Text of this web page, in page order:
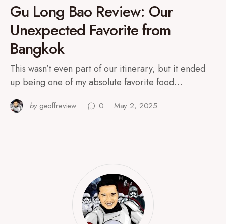
Gu Long Bao Review: Our
Unexpected Favorite from
Bangkok
This wasn’t even part of our itinerary, but it ended
up being one of my absolute favorite food…
by geoffreview 0 May 2, 2025